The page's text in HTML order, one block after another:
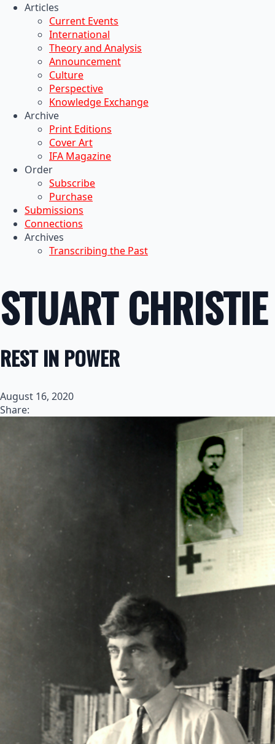
Articles
Current Events
International
Theory and Analysis
Announcement
Culture
Perspective
Knowledge Exchange
Archive
Print Editions
Cover Art
IFA Magazine
Order
Subscribe
Purchase
Submissions
Connections
Archives
Transcribing the Past
STUART CHRISTIE
REST IN POWER
August 16, 2020
Share: